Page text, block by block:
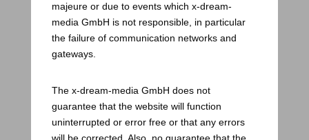
majeure or due to events which x-dream-
media GmbH is not responsible, in particular
the failure of communication networks and
gateways.
The x-dream-media GmbH does not
guarantee that the website will function
uninterrupted or error free or that any errors